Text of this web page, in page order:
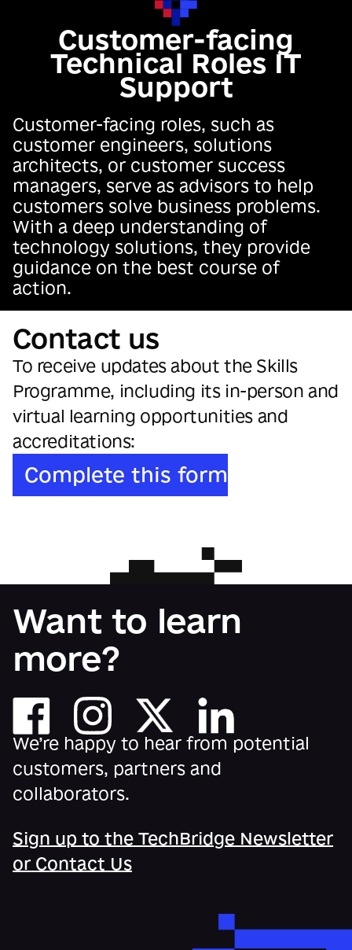
Customer-facing
Technical Roles IT
Support
Customer-facing roles, such as
customer engineers, solutions
architects, or customer success
managers, serve as advisors to help
customers solve business problems.
With a deep understanding of
technology solutions, they provide
guidance on the best course of
action.
Contact us
To receive updates about the Skills
Programme, including its in-person and
virtual learning opportunities and
accreditations:
Complete this form
Want to learn
more?
We’re happy to hear from potential
customers, partners and
collaborators.
Sign up to the TechBridge Newsletter
or Contact Us